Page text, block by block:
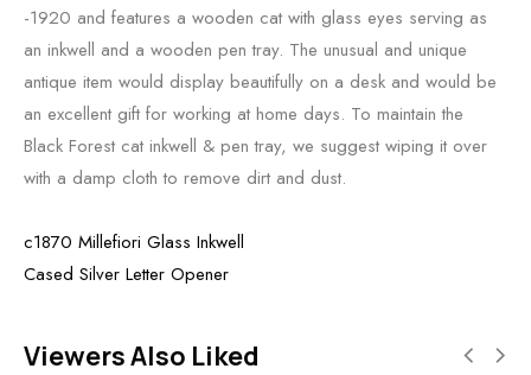
-1920 and features a wooden cat with glass eyes serving as
an inkwell and a wooden pen tray. The unusual and unique
antique item would display beautifully on a desk and would be
an excellent gift for working at home days. To maintain the
Black Forest cat inkwell & pen tray, we suggest wiping it over
with a damp cloth to remove dirt and dust.
c1870 Millefiori Glass Inkwell
Cased Silver Letter Opener
Viewers Also Liked